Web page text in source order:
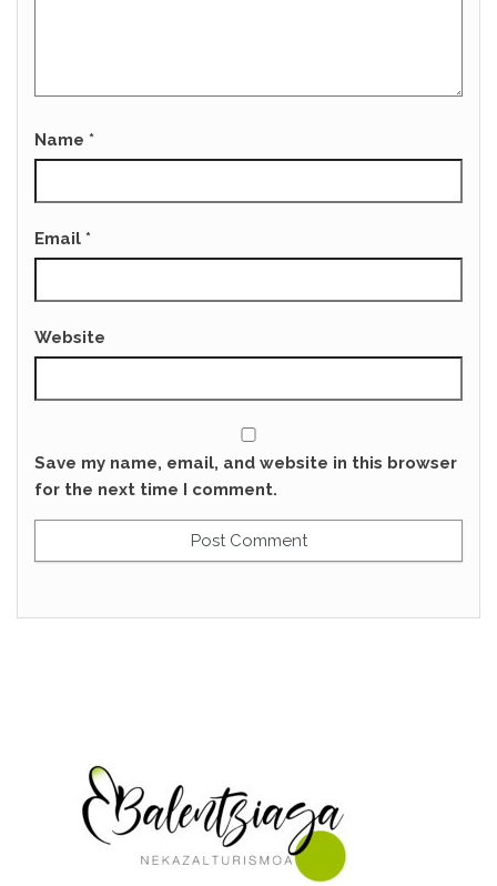
Name *
Email *
Website
Save my name, email, and website in this browser
for the next time I comment.